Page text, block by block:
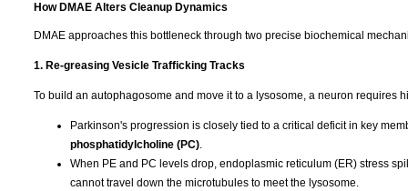
How DMAE Alters Cleanup Dynamics
DMAE approaches this bottleneck through two precise biochemical
1. Re-greasing Vesicle Trafficking Tracks
To build an autophagosome and move it to a lysosome, a neuron requires
Parkinson's progression is closely tied to a critical deficit in key
phosphatidylcholine (PC).
When PE and PC levels drop, endoplasmic reticulum (ER) stress
cannot travel down the microtubules to meet the lysosome.